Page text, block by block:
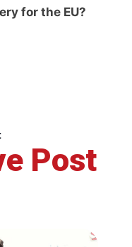
for the EU?
Post